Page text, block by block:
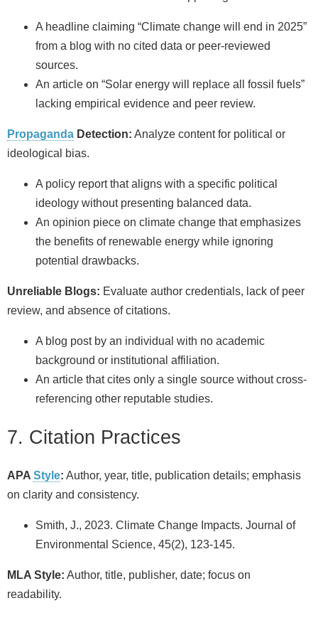
A headline claiming “Climate change will end in 2025”
from a blog with no cited data or peer-reviewed
sources.
An article on “Solar energy will replace all fossil fuels”
lacking empirical evidence and peer review.
Propaganda Detection: Analyze content for political or
ideological bias.
A policy report that aligns with a specific political
ideology without presenting balanced data.
An opinion piece on climate change that emphasizes
the benefits of renewable energy while ignoring
potential drawbacks.
Unreliable Blogs: Evaluate author credentials, lack of peer
review, and absence of citations.
A blog post by an individual with no academic
background or institutional affiliation.
An article that cites only a single source without cross-
referencing other reputable studies.
7. Citation Practices
APA Style: Author, year, title, publication details; emphasis
on clarity and consistency.
Smith, J., 2023. Climate Change Impacts. Journal of
Environmental Science, 45(2), 123-145.
MLA Style: Author, title, publisher, date; focus on
readability.